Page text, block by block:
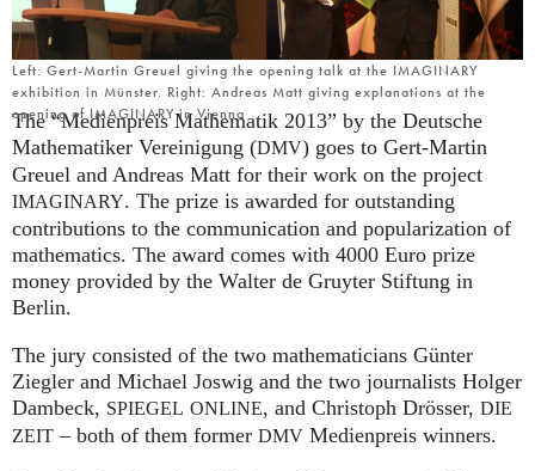
Matt
Left: Gert-Martin Greuel giving the opening talk at the IMAGINARY
exhibition in Münster. Right: Andreas Matt giving explanations at the
opening of IMAGINARY in Vienna
The “Medienpreis Mathematik 2013” by the Deutsche
Mathematiker Vereinigung (DMV) goes to Gert-Martin
Greuel and Andreas Matt for their work on the project
IMAGINARY. The prize is awarded for outstanding
contributions to the communication and popularization of
mathematics. The award comes with 4000 Euro prize
money provided by the Walter de Gruyter Stiftung in
Berlin.
The jury consisted of the two mathematicians Günter
Ziegler and Michael Joswig and the two journalists Holger
Dambeck, SPIEGEL ONLINE, and Christoph Drösser, DIE
ZEIT – both of them former DMV Medienpreis winners.